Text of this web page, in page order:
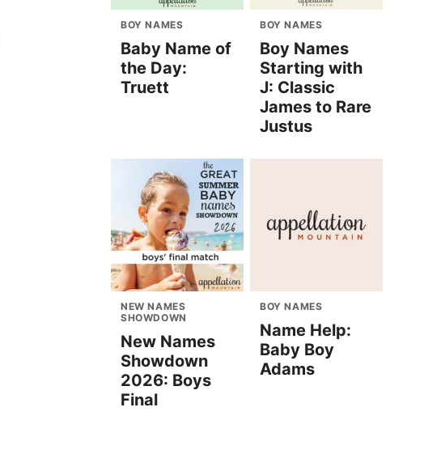
BOY NAMES
Baby Name of
the Day:
Truett
BOY NAMES
Boy Names
Starting with
J: Classic
James to Rare
Justus
NEW NAMES
SHOWDOWN
New Names
Showdown
2026: Boys
Final
BOY NAMES
Name Help:
Baby Boy
Adams